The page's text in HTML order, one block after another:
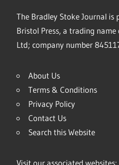
The Bradley Stoke Journal is
Bristol Press, a trading
Ltd; company number
About Us
Terms & Conditions
Privacy Policy
Contact Us
Search this Website
Visit our associated websites: